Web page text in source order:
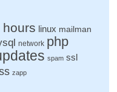
linux mailman
network php
spam ssl
zapp